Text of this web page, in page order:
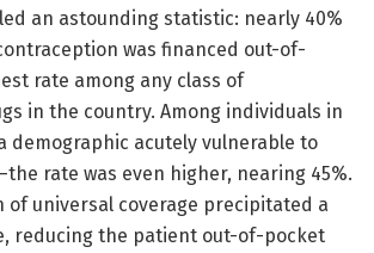
an astounding statistic: nearly 40%
was financed out-of-
rate among any class of
in the country. Among individuals in
acutely vulnerable to
rate was even higher, nearing 45%.
of universal coverage precipitated a
reducing the patient out-of-pocket